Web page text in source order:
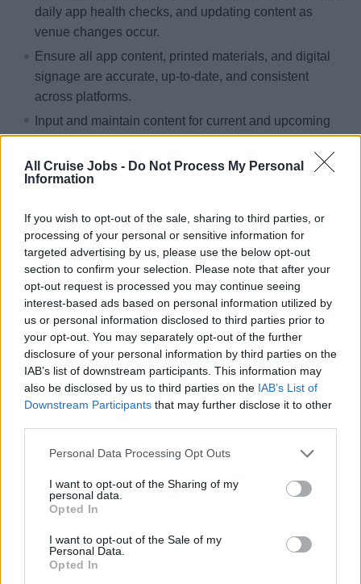
All Cruise Jobs - Do Not Process My Personal
Information
If you wish to opt-out of the sale, sharing to third parties, or
processing of your personal or sensitive information for
targeted advertising by us, please use the below opt-out
section to confirm your selection. Please note that after your
opt-out request is processed you may continue seeing
interest-based ads based on personal information utilized by
us or personal information disclosed to third parties prior to
your opt-out. You may separately opt-out of the further
disclosure of your personal information by third parties on the
IAB’s list of downstream participants. This information may
also be disclosed by us to third parties on the IAB’s List of
Downstream Participants that may further disclose it to other
Personal Data Processing Opt Outs
I want to opt-out of the Sharing of my
personal data.
Opted In
I want to opt-out of the Sale of my
Personal Data.
Opted In
daily app health checks, and updating content as
venue changes occur.
Ensure all app content, printed materials, and digital
signage are accurate, up‑to‑date, and consistent
across platforms.
Input and maintain content for current and upcoming
sailings, including venue hours, and approve all
stateroom collateral per policy.
Support embarkation by assisting guests with app and
app, print, and revenue activations.
Prepare end‑of‑voyage reports, review marketing
materials for brand compliance, collaborate with
partners, and support guest events as needed.
Qualifications:
Previous experience as a Digital or Marketing
Manager, with the ability to test, triage, and support
app functionalities, backend systems, and digital
signage systems and digital content management
tools.
At least 2 years of experience using Adobe Creative
Manager or similar CMS, with strong understanding of
design layouts and visual elements.